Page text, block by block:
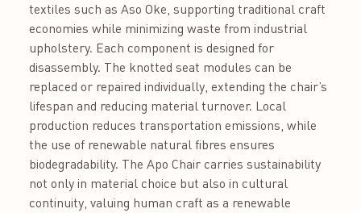
textiles such as Aso Oke, supporting traditional craft
economies while minimizing waste from industrial
upholstery. Each component is designed for
disassembly. The knotted seat modules can be
replaced or repaired individually, extending the chair’s
lifespan and reducing material turnover. Local
production reduces transportation emissions, while
the use of renewable natural fibres ensures
biodegradability. The Apo Chair carries sustainability
not only in material choice but also in cultural
continuity, valuing human craft as a renewable